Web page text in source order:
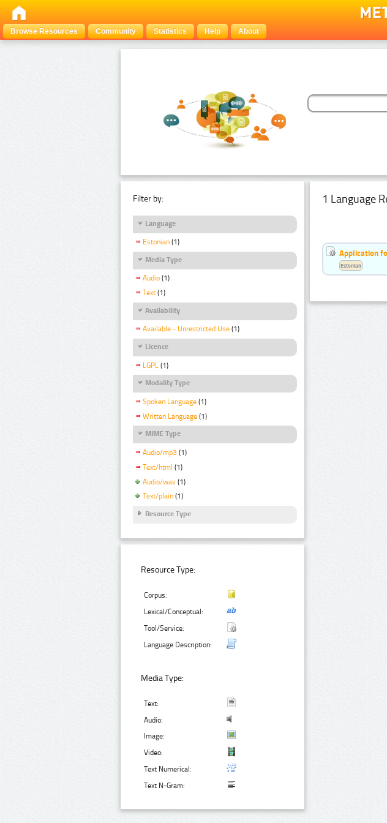
Browse Resources
Community Statistics Help About
Filter by:
Language
Estonian (1)
Media Type
Audio (1)
Text (1)
Availability
Available - Unrestricted Use (1)
Licence
LGPL (1)
Modality Type
Spoken Language (1)
Written Language (1)
MIME Type
Audio/mp3 (1)
Text/html (1)
Audio/wav (1)
Text/plain (1)
Resource Type
Resource Type:
Corpus:
Lexical/Conceptual:
Tool/Service:
Language Description:
Media Type:
Text:
Audio:
Image:
Video:
Text Numerical:
Text N-Gram:
1 Language
Application
Estonian